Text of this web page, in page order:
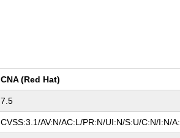
CNA (Red Hat)
7.5
CVSS:3.1/AV:N/AC:L/PR:N/UI:N/S:U/C:N/I:N/